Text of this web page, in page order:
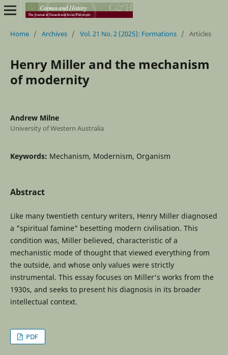
Home / Archives / Vol. 21 No. 2 (2025): Formations / Articles
Henry Miller and the mechanism
of modernity
Andrew Milne
University of Western Australia
Keywords: Mechanism, Modernism, Organism
Abstract
Like many twentieth century writers, Henry Miller diagnosed
a "spiritual famine" besetting modern civilisation. This
condition was, Miller believed, characteristic of a
mechanistic mode of thought that viewed everything from
the outside, and whose only values were strictly
instrumental. This essay focuses on Miller's works from the
1930s, and seeks to present his diagnosis in its broader
intellectual context.
PDF